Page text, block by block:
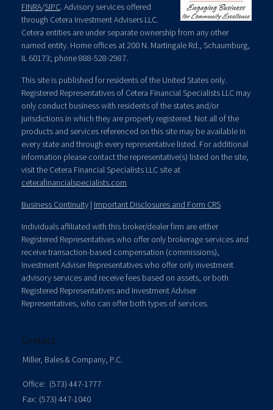
FINRA/SIPC. Advisory services offered
through Cetera Investment Advisers LLC.
Cetera entities are under separate ownership from any other
named entity. Home offices at 200 N. Martingale Rd., Schaumburg,
IL 60173; phone 888-528-2987.
This site is published for residents of the United States only.
Registered Representatives of Cetera Financial Specialists LLC may
only conduct business with residents of the states and/or
jurisdictions in which they are properly registered. Not all of the
products and services referenced on this site may be available in
every state and through every representative listed. For additional
information please contact the representative(s) listed on the site,
visit the Cetera Financial Specialists LLC site at
ceterafinancialspecialists.com
Business Continuity | Important Disclosures and Form CRS
Individuals affiliated with this broker/dealer firm are either
Registered Representatives who offer only brokerage services and
receive transaction-based compensation (commissions),
Investment Adviser Representatives who offer only investment
advisory services and receive fees based on assets, or both
Registered Representatives and Investment Adviser
Representatives, who can offer both types of services.
Contact
Miller, Bales & Company, P.C.
Office: (573) 447-1777
Fax: (573) 447-1040